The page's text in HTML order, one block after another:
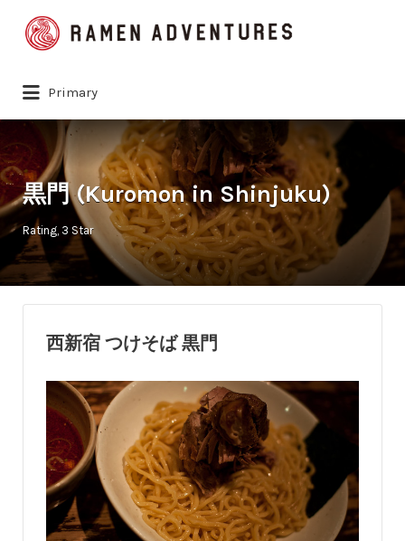
Search
for:
Primary
黒門 (Kuromon in Shinjuku)
Rating 3 Star
西新宿 つけそば 黒門